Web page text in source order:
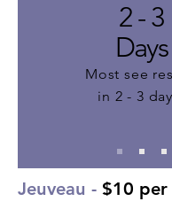
2 - 3
Days
Most see
in 2 - 3
Jeuveau - $10 per